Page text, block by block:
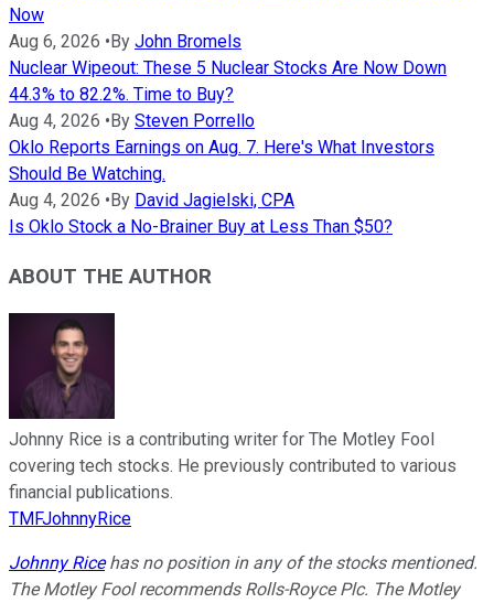
Now
Aug 6, 2026 • By John Bromels
Nuclear Wipeout: These 5 Nuclear Stocks Are Now Down
44.3% to 82.2%. Time to Buy?
Aug 4, 2026 • By Steven Porrello
Oklo Reports Earnings on Aug. 7. Here's What Investors
Should Be Watching.
Aug 4, 2026 • By David Jagielski, CPA
Is Oklo Stock a No-Brainer Buy at Less Than $50?
ABOUT THE AUTHOR
Johnny Rice is a contributing writer for The Motley Fool
covering tech stocks. He previously contributed to various
financial publications.
TMFJohnnyRice
Johnny Ricehas no position in any of the stocks mentioned.
The Motley Fool recommends Rolls-Royce Plc. The Motley